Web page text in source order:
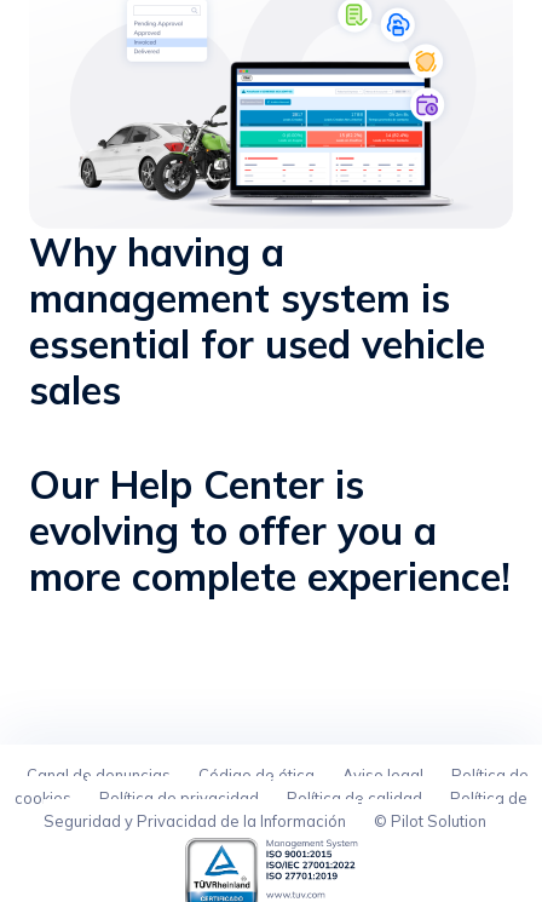
Why having a
management system is
essential for used vehicle
sales
Our Help Center is
evolving to offer you a
more complete experience!
Canal de denuncias Código de ética Aviso legal
Política de
cookies
Política de privacidad Política de calidad
Política de
Seguridad y Privacidad de la Información
© Pilot Solution